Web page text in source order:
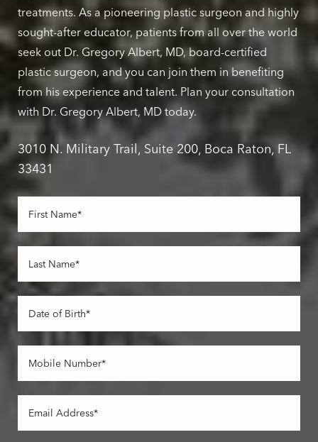
treatments. As a pioneering plastic surgeon and highly
sought-after educator, patients from all over the world
seek out Dr. Gregory Albert, MD, board-certified
plastic surgeon, and you can join them in benefiting
from his experience and talent. Plan your consultation
with Dr. Gregory Albert, MD today.
3010 N. Military Trail, Suite 200, Boca Raton, FL
33431